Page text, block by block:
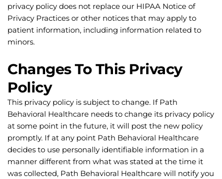
privacy policy does not replace our HIPAA Notice of
Privacy Practices or other notices that may apply to
patient information, including information related to
minors.
Changes To This Privacy
Policy
This privacy policy is subject to change. If Path
Behavioral Healthcare needs to change its privacy policy
at some point in the future, it will post the new policy
promptly. If at any point Path Behavioral Healthcare
decides to use personally identifiable information in a
manner different from what was stated at the time it
was collected, Path Behavioral Healthcare will notify you